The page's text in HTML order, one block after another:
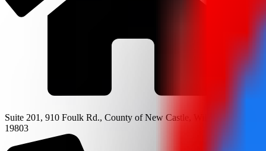
Suite 201, 910 Foulk Rd., County of New Castle, Wilmington, DE
19803